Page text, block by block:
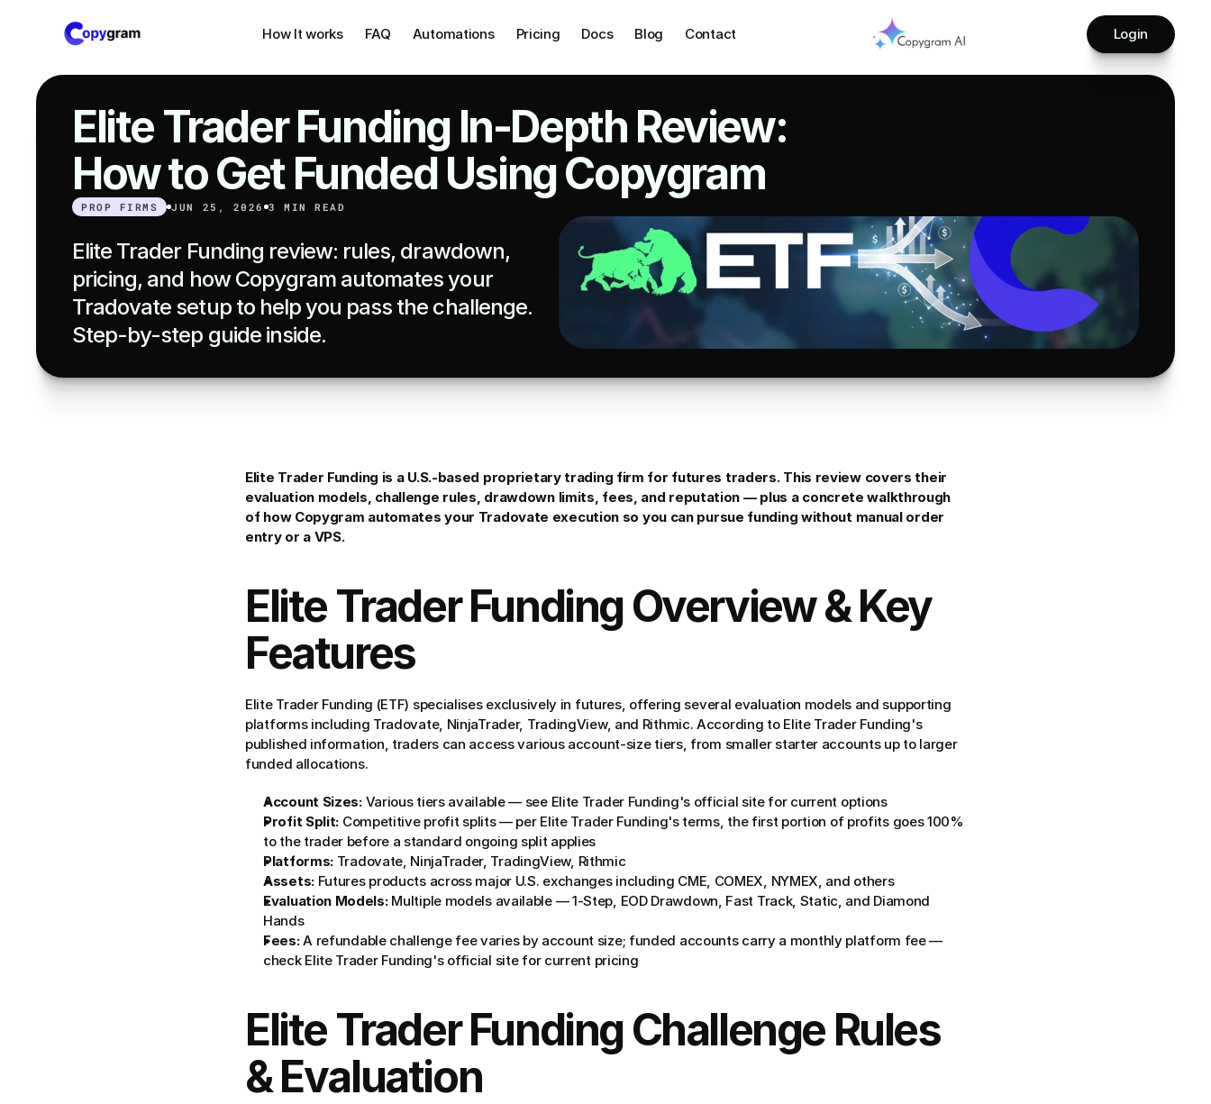
Elite Trader Funding In-Depth Review:
How to Get Funded Using Copygram
PROP FIRMS JUN 25, 2026 3 MIN READ
Elite Trader Funding review: rules, drawdown,
pricing, and how Copygram automates your
Tradovate setup to help you pass the challenge.
Step-by-step guide inside.
Elite Trader Funding is a U.S.-based proprietary trading firm for futures traders. This review covers their
evaluation models, challenge rules, drawdown limits, fees, and reputation — plus a concrete walkthrough
of how Copygram automates your Tradovate execution so you can pursue funding without manual order
entry or a VPS.
Elite Trader Funding Overview & Key
Features
Elite Trader Funding (ETF) specialises exclusively in futures, offering several evaluation models and supporting
platforms including Tradovate, NinjaTrader, TradingView, and Rithmic. According to Elite Trader Funding's
published information, traders can access various account-size tiers, from smaller starter accounts up to larger
funded allocations.
Account Sizes: Various tiers available — see Elite Trader Funding's official site for current options
Profit Split: Competitive profit splits — per Elite Trader Funding's terms, the first portion of profits goes 100%
to the trader before a standard ongoing split applies
Platforms: Tradovate, NinjaTrader, TradingView, Rithmic
Assets: Futures products across major U.S. exchanges including CME, COMEX, NYMEX, and others
Evaluation Models: Multiple models available — 1-Step, EOD Drawdown, Fast Track, Static, and Diamond
Hands
Fees: A refundable challenge fee varies by account size; funded accounts carry a monthly platform fee —
check Elite Trader Funding's official site for current pricing
Elite Trader Funding Challenge Rules
& Evaluation
How It works FAQ Automations Pricing Docs Blog Contact Login